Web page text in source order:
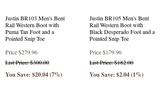
Justin BR103 Men's Bent
Rail Western Boot with
Puma Tan Foot and a
Pointed Snip Toe
Price$279.96
List Price: $300.00
You Save: $20.04 (7%)
Justin BR105 Men's Bent
Rail Western Boot with
Black Desperado Foot and a
Pointed Snip Toe
Price$179.96
List Price: $182.00
You Save: $2.04 (1%)